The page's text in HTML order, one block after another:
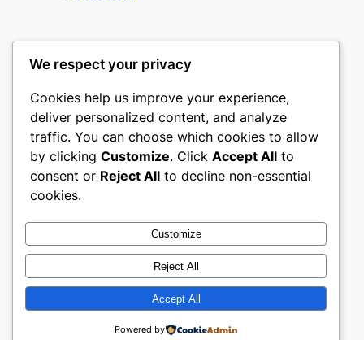
castle the
My WordPress Blog
About
Careers
Privacy
Terms and Conditions
Contact Us
Social
Twitter/X
Designed withWordPress
We respect your privacy
Cookies help us improve your experience,
deliver personalized content, and analyze
traffic. You can choose which cookies to allow
by clicking Customize. Click Accept All to
consent or Reject All to decline non-essential
cookies.
Customize
Reject All
Accept All
Powered by